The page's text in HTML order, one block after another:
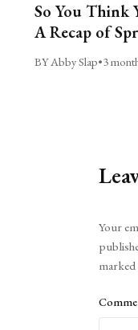
So You Think
A Recap of
BY Abby Slap•3
Your
marked